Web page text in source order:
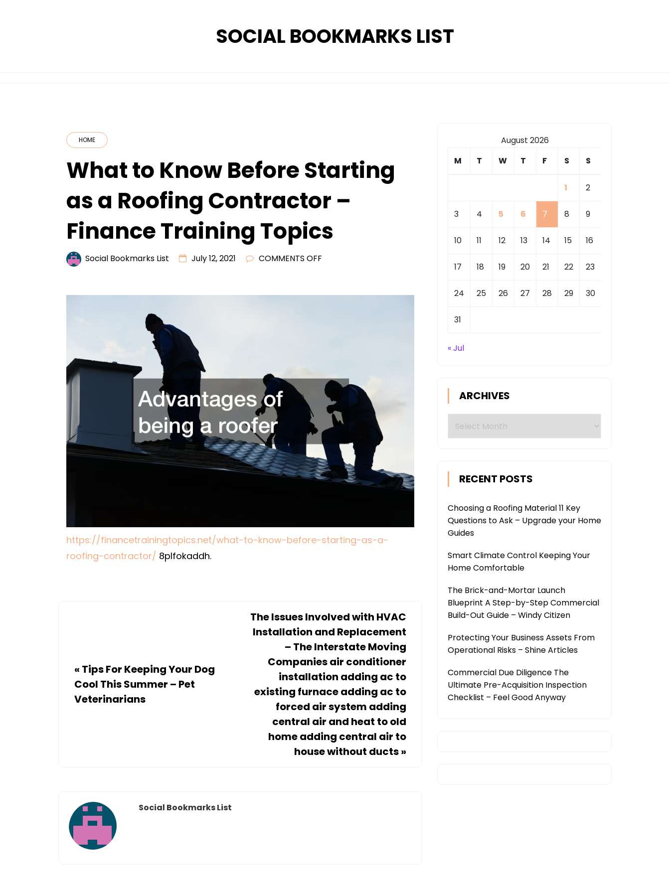
SOCIAL BOOKMARKS LIST
HOME
What to Know Before Starting
as a Roofing Contractor –
Finance Training Topics
Social Bookmarks List July 12, 2021 COMMENTS OFF
CONTRACTOR
–
FINANCE
TRAINING
TOPICS
https://financetrainingtopics.net/what-to-know-before-starting-as-a-
roofing-contractor/ 8plfokaddh.
« Tips For Keeping Your Dog
Cool This Summer – Pet
Veterinarians
The Issues Involved with HVAC
Installation and Replacement
– The Interstate Moving
Companies air conditioner
installation adding ac to
existing furnace adding ac to
forced air system adding
central air and heat to old
home adding central air to
house without ducts»
Social Bookmarks List
August 2026
M
T W T F S S
1 2
3 4 5 6 7 8 9
10 11 12 13 14 15 16
17 18 19 20 21 22 23
24 25 26 27 28 29 30
31
« Jul
ARCHIVES
RECENT POSTS
Choosing a Roofing Material 11 Key
Questions to Ask – Upgrade your Home
Guides
Smart Climate Control Keeping Your
Home Comfortable
The Brick-and-Mortar Launch
Blueprint A Step-by-Step Commercial
Build-Out Guide – Windy Citizen
Protecting Your Business Assets From
Operational Risks – Shine Articles
Commercial Due Diligence The
Ultimate Pre-Acquisition Inspection
Checklist – Feel Good Anyway